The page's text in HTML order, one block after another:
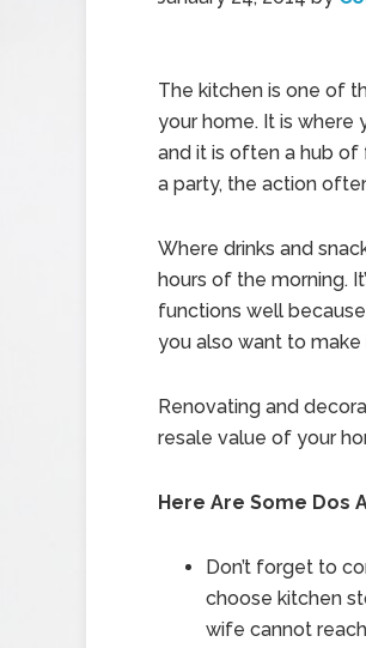
The kitchen is one of
your home. It is where
and it is often a hub
a party, the action
Where drinks and
hours of the morning.
functions well
you also want to
Renovating and
resale value of your
Here Are Some Dos
Don’t forget to
choose kitchen
wife cannot